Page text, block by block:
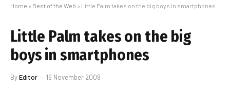
Home » Best of the Web » Little Palm takes on the big boys in smartphones
Little Palm takes on the big
boys in smartphones
ByEditor 16 November 2009